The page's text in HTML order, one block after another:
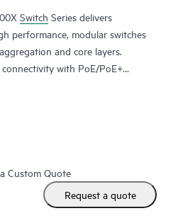
Switch Series delivers
performance, modular switches
and core layers.
with PoE/PoE+
(480Gbps/slot) and L2/L3
and Ethernet VPN (BGP
telemetry provides real
Support for IPv4/IPv6,
investment protection and an
Custom Quote
Request a quote